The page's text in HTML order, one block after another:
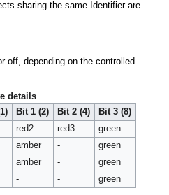
sharing the same Identifier are
off, depending on the controlled
details
Bit 1 (2) Bit 2 (4)
Bit 3 (8)
red2 red3
green
amber -
green
amber -
green
- - green